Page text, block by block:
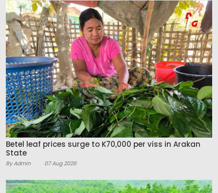
Betel leaf prices surge to K70,000 per viss in Arakan
State
By Admin 07 Aug 2026